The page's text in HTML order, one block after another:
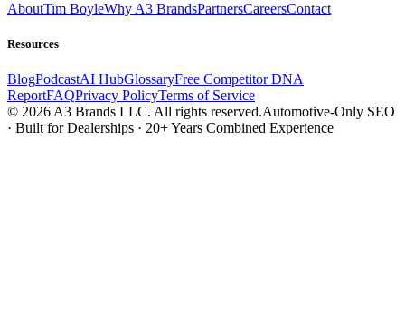
AboutTim BoyleWhy A3 BrandsPartnersCareersContact
Resources
BlogPodcastAI HubGlossaryFree Competitor DNA
ReportFAQPrivacy PolicyTerms of Service
© 2026 A3 Brands LLC. All rights reserved.Automotive-Only SEO
· Built for Dealerships · 20+ Years Combined Experience